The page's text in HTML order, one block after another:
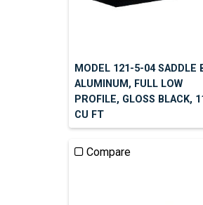
MODEL 121-5-04 SADDLE
ALUMINUM, FULL LOW
PROFILE, GLOSS BLACK,
CU FT
Compare